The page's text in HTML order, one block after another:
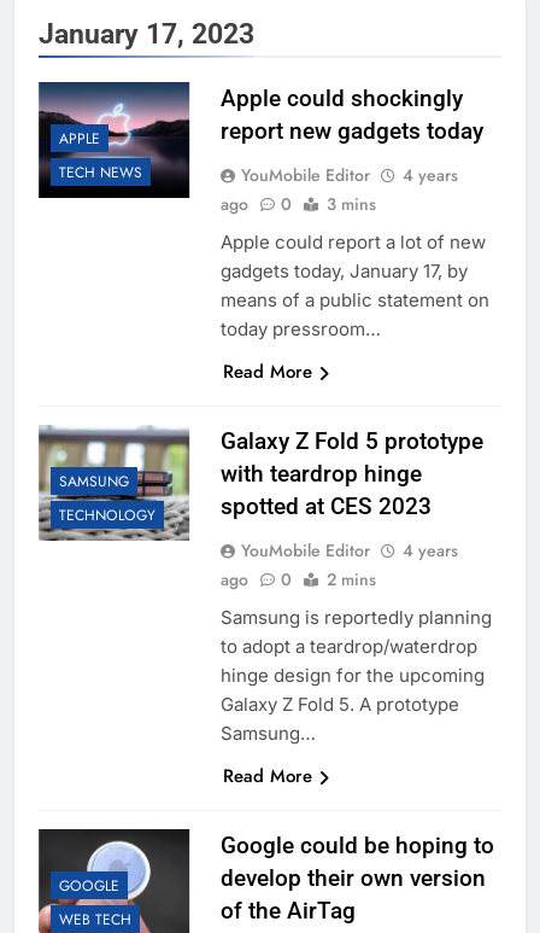
January 17, 2023
APPLE
TECH NEWS
Apple could shockingly
report new gadgets today
YouMobile Editor
4 years
ago
0 3 mins
Apple could report a lot of new
gadgets today, January 17, by
means of a public statement on
today pressroom…
Read More
SAMSUNG
TECHNOLOGY
Galaxy Z Fold 5 prototype
with teardrop hinge
spotted at CES 2023
YouMobile Editor
4 years
ago
0 2 mins
Samsung is reportedly planning
to adopt a teardrop/waterdrop
hinge design for the upcoming
Galaxy Z Fold 5. A prototype
Samsung…
Read More
GOOGLE
WEB TECH
Google could be hoping to
develop their own version
of the AirTag